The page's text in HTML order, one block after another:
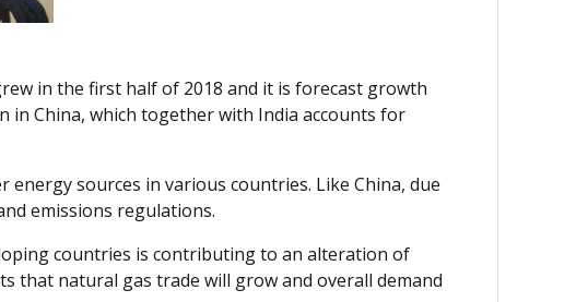
in the first half of 2018 and it is forecast growth
in China, which together with India accounts for
sources in various countries. Like China, due
emissions regulations.
countries is contributing to an alteration of
that natural gas trade will grow and overall demand